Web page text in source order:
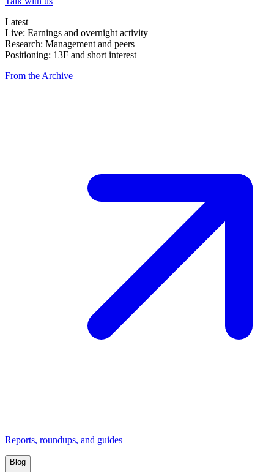
Latest
Live: Earnings and overnight activity
Research: Management and peers
Positioning: 13F and short interest
From the Archive
Reports, roundups, and guides
Blog